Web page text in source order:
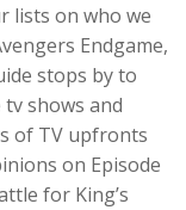
lists on who we
Endgame,
stops by to
shows and
of TV upfronts
on Episode
for King’s